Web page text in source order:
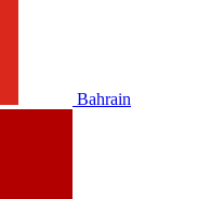
Bahrain